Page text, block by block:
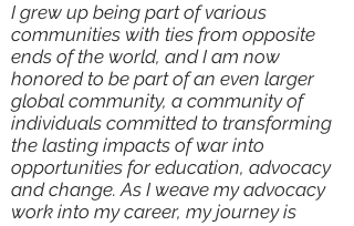
I grew up being part of various
communities with ties from opposite
ends of the world, and I am now
honored to be part of an even larger
global community, a community of
individuals committed to transforming
the lasting impacts of war into
opportunities for education, advocacy
and change. As I weave my advocacy
work into my career, my journey is